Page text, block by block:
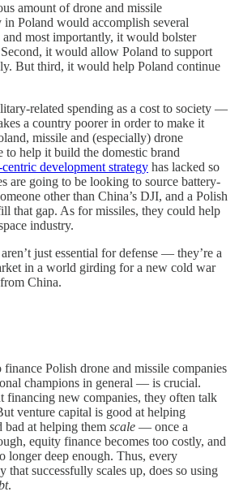
amount of drone and missile
Poland would accomplish several
and most importantly, it would bolster
Second, it would allow Poland to support
But third, it would help Poland continue
related spending as a cost to society —
a country poorer in order to make it
missile and (especially) drone
to help it build the domestic brand
development strategy has lacked so
are going to be looking to source battery-
other than China’s DJI, and a Polish
that gap. As for missiles, they could help
industry.
just essential for defense — they’re a
in a world girding for a new cold war
China.
Polish drone and missile companies
champions in general — is crucial.
financing new companies, they often talk
venture capital is good at helping
bad at helping them scale — once a
equity finance becomes too costly, and
longer deep enough. Thus, every
that successfully scales up, does so using
.